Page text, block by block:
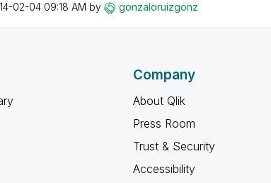
02-04 09:18 AM by gonzaloruizgonz
Company
About Qlik
Press Room
Trust & Security
Accessibility